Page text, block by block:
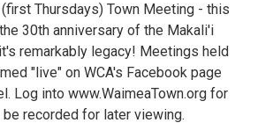
Thursdays) Town Meeting - this
30th anniversary of the Makali'i
remarkably legacy! Meetings held
"live" on WCA's Facebook page
Log into www.WaimeaTown.org for
recorded for later viewing.